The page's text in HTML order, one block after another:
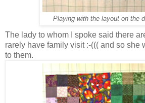
Playing with the layout on the
The lady to whom I spoke said there
rarely have family visit :-((( and so she
to them.